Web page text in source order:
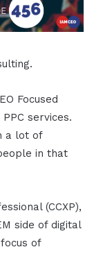
Focused
services.
a lot of
in that
(CCXP),
side of digital
of